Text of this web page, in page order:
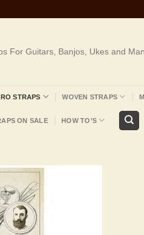
For Guitars, Banjos, Ukes and
STRAPS WOVEN STRAPS
ON SALE HOW TO’S